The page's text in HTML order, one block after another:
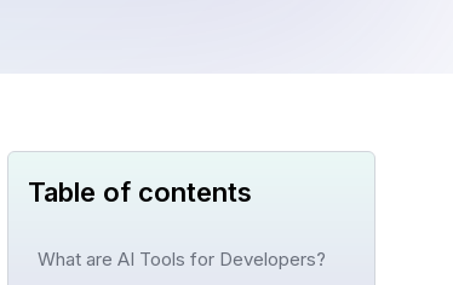
Table of contents
What are AI Tools for Developers?